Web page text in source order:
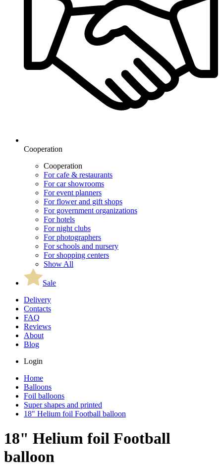
Cooperation
Cooperation
For cafe & restaurants
For car showrooms
For event planners
For flower and gift shops
For government organizations
For hotels
For night clubs
For photographers
For schools and nursery
For shopping centers
Show All
Sale
Delivery
Contacts
FAQ
Reviews
About
Blog
Login
Home
Balloons
Foil balloons
Super shapes and printed
18" Helium foil Football balloon
18" Helium foil Football
balloon